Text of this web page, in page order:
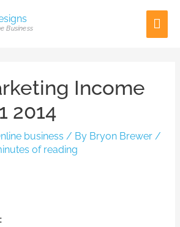
Business
Income
2014
business / By Bryon Brewer/
of reading